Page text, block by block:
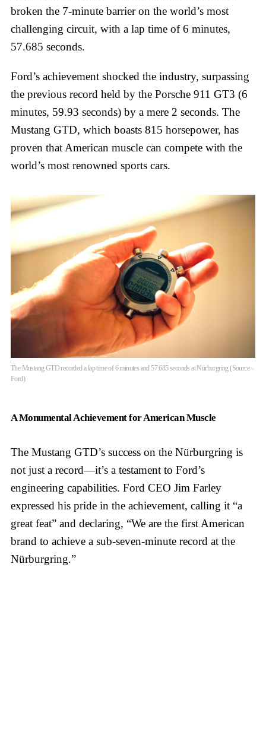
broken the 7-minute barrier on the world’s most
challenging circuit, with a lap time of 6 minutes,
57.685 seconds.
Ford’s achievement shocked the industry, surpassing
the previous record held by the Porsche 911 GT3 (6
minutes, 59.93 seconds) by a mere 2 seconds. The
Mustang GTD, which boasts 815 horsepower, has
proven that American muscle can compete with the
world’s most renowned sports cars.
The Mustang GTD recorded a lap time of 6 minutes and 57.685 seconds at Nürburgring (Source –
Ford)
A Monumental Achievement for American Muscle
The Mustang GTD’s success on the Nürburgring is
not just a record—it’s a testament to Ford’s
engineering capabilities. Ford CEO Jim Farley
expressed his pride in the achievement, calling it “a
great feat” and declaring, “We are the first American
brand to achieve a sub-seven-minute record at the
Nürburgring.”